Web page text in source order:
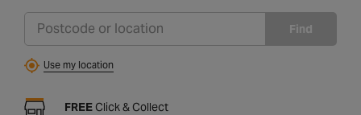
Find
Use my location
FREE Click & Collect